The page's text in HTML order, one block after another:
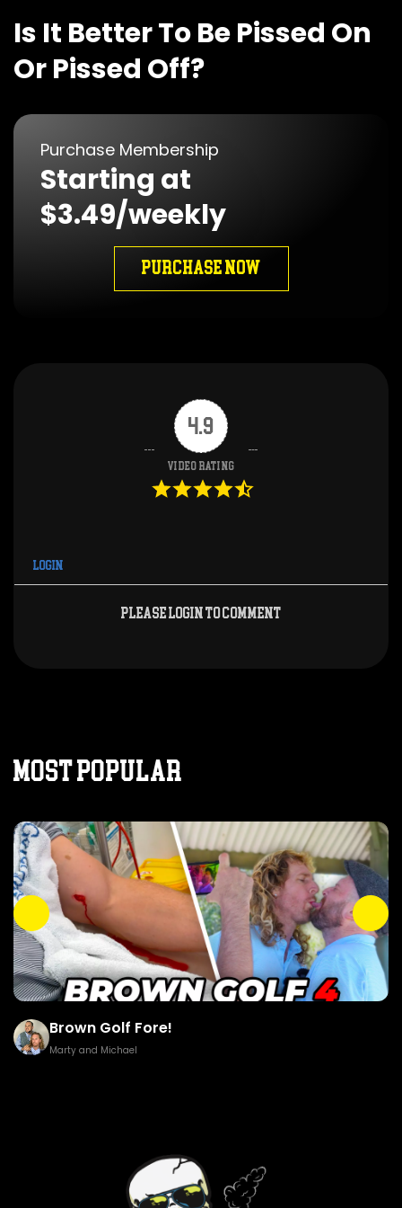
Is It Better To Be Pissed On
Or Pissed Off?
Purchase Membership
Starting at
$3.49/weekly
PURCHASE NOW
4.9
Video Rating
Login
Please login to comment
MOST POPULAR
Brown Golf Fore!
Marty and Michael